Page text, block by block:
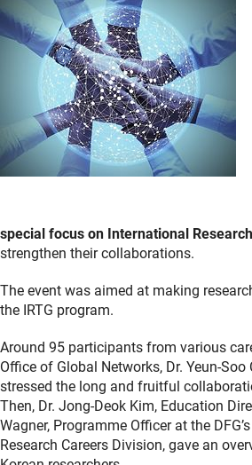
special focus on International
strengthen their collaborations.
The event was aimed at making
the IRTG program.
Around 95 participants from various
Office of Global Networks, Dr. Yeun-
stressed the long and fruitful
Then, Dr. Jong-Deok Kim, Education
Wagner, Programme Officer at the
Research Careers Division, gave an